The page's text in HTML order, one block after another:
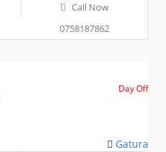
Call Now
0758187862
Day Off
Gatura